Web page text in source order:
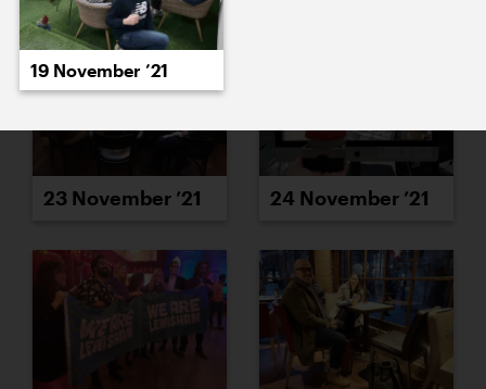
23 November ’21 24 November ’21
19 November ’21